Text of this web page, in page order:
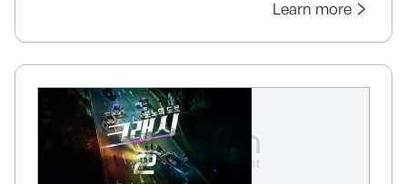
Learn more